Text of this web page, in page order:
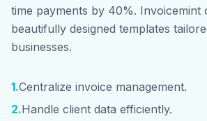
time payments by 40%. Invoicemint
beautifully designed templates
businesses.
1.Centralize invoice management.
2.Handle client data efficiently.